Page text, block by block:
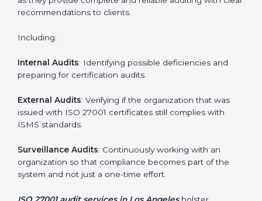
achieve the objectives and Los Angelesls defined.
organization will not only be certified but also promote
the company.
ISO 27001 Audit Services in Los
Angeles
markets have to comply with security standards, and
this is where ISO 27001 comes in. Particularly in Los
Angeles, professional ISMS audit services have been
auditing with clear recommendations to clients.